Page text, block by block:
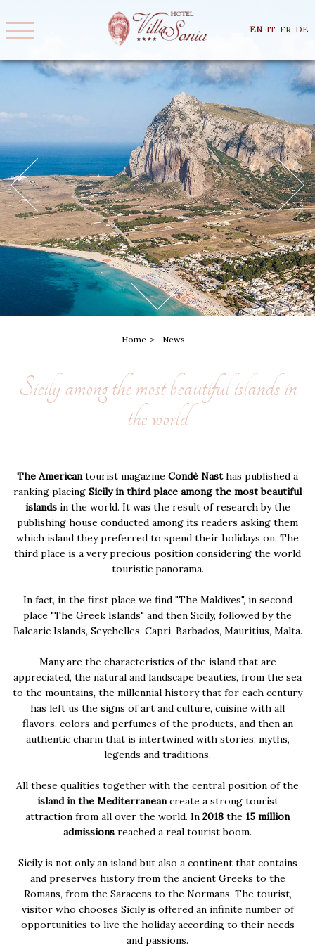
EN IT FR DE
Home News
Sicily among the most beautiful islands in
the world
The Americantourist magazine Condè Nasthas published a
ranking placing Sicily in third place among the most beautiful
islandsin the world. It was the result of research by the
publishing house conducted among its readers asking them
which island they preferred to spend their holidays on. The
third place is a very precious position considering the world
touristic panorama.
In fact, in the first place we find "The Maldives", in second
place "The Greek Islands" and then Sicily, followed by the
Balearic Islands, Seychelles, Capri, Barbados, Mauritius, Malta.
Many are the characteristics of the island that are
appreciated, the natural and landscape beauties, from the sea
to the mountains, the millennial history that for each century
has left us the signs of art and culture, cuisine with all
flavors, colors and perfumes of the products, and then an
authentic charm that is intertwined with stories, myths,
legends and traditions.
All these qualities together with the central position of the
island in the Mediterraneancreate a strong tourist
attraction from all over the world. In 2018 the 15 million
admissions reached a real tourist boom.
Sicily is not only an island but also a continent that contains
and preserves history from the ancient Greeks to the
Romans, from the Saracens to the Normans. The tourist,
visitor who chooses Sicily is offered an infinite number of
opportunities to live the holiday according to their needs
and passions.